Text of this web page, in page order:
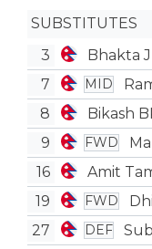
SUBSTITUTES
3
Bhakta
7
MID
8
Bikash
9 FWD
16
Amit
19
FWD
27 DEF